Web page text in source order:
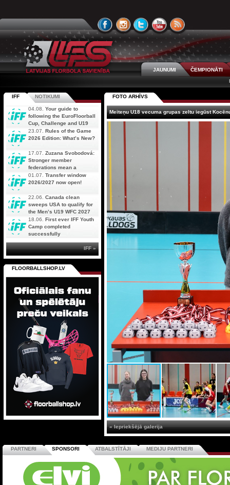
JAUNUMI
ČEMPIONĀTI
FOTO ARHĪVS
Meiteņu U18 vecuma grupas zeltu iegūst
« Iepriekšējā galerija
IFF NOTIKUMI
04.08. Your guide to
following the EuroFloorball
Cup, Challenge and U19
AOFC Qualifiers
simultaneously
23.07. Rules of the Game
2026 Edition: What’s New?
17.07. Zuzana Svobodová:
Stronger member
federations mean a
stronger future for floorball
01.07. Transfer window
2026/2027 now open!
22.06. Canada clean
sweeps USA to qualify for
the Men’s U19 WFC 2027
18.06. First ever IFF Youth
Camp completed
successfully
IFF »
FLOORBALLSHOP.LV
PARTNERI SPONSORI ATBALSTĪTĀJI MEDIJU PARTNERI